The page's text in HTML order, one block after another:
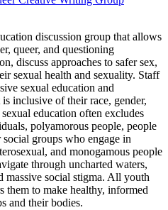
discussion group that allows
queer, and questioning
discuss approaches to safer sex,
sexual health and sexuality. Staff
sexual education and
inclusive of their race, gender,
education often excludes
polyamorous people, people
groups who engage in
and monogamous people
through uncharted waters,
massive social stigma. All youth
them to make healthy, informed
and their bodies.